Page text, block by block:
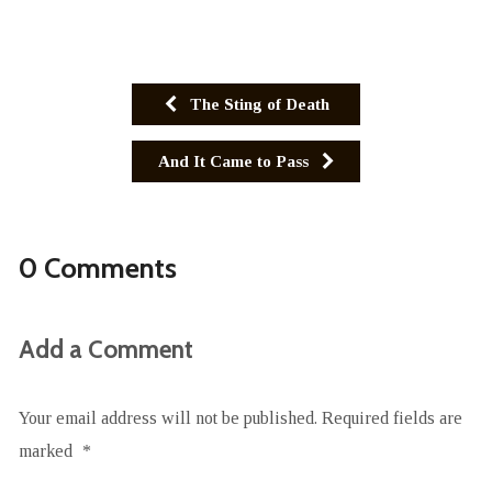
The Sting of Death
And It Came to Pass
0 Comments
Add a Comment
Your email address will not be published. Required fields are
marked
*